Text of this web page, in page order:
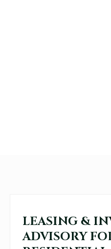
LEASING &
ADVISORY